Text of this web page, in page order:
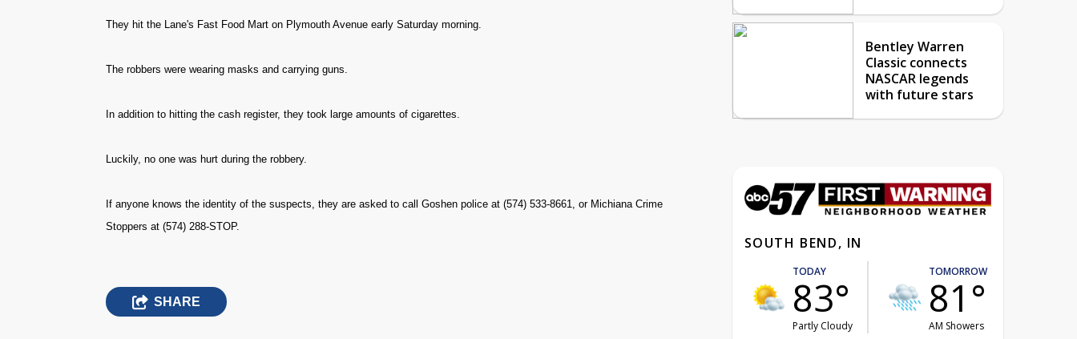
They hit the Lane's Fast Food Mart on Plymouth Avenue early Saturday morning.
The robbers were wearing masks and carrying guns.
In addition to hitting the cash register, they took large amounts of cigarettes.
Luckily, no one was hurt during the robbery.
If anyone knows the identity of the suspects, they are asked to call Goshen police at (574) 533-8661, or Michiana Crime
Stoppers at (574) 288-STOP.
SHARE
Bentley Warren
Classic connects
NASCAR legends
with future stars
SOUTH BEND, IN
TODAY
83°
Partly Cloudy
TOMORROW
81°
AM Showers